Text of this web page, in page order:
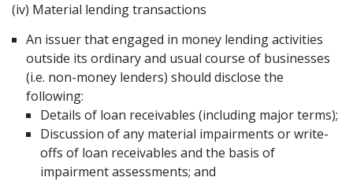
(iv) Material lending transactions
An issuer that engaged in money lending activities
outside its ordinary and usual course of businesses
(i.e. non-money lenders) should disclose the
following:
Details of loan receivables (including major terms);
Discussion of any material impairments or write-
offs of loan receivables and the basis of
impairment assessments; and